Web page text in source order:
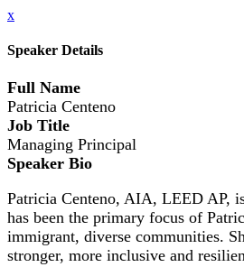
x
Speaker Details
Full Name
Patricia Centeno
Job Title
Managing Principal
Speaker Bio
Patricia Centeno, AIA, LEED AP,
has been the primary focus of
immigrant, diverse communities.
stronger, more inclusive and